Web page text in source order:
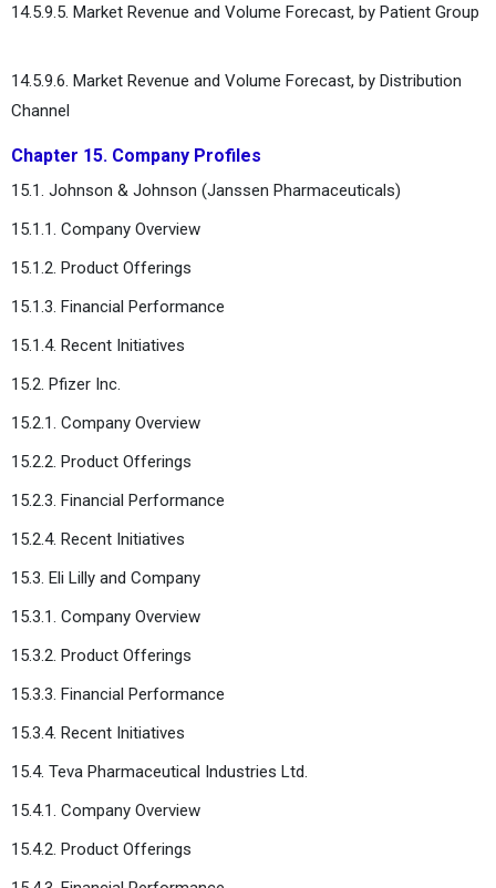
14.5.9.5. Market Revenue and Volume Forecast, by Patient Group
14.5.9.6. Market Revenue and Volume Forecast, by Distribution
Channel
Chapter 15. Company Profiles
15.1. Johnson & Johnson (Janssen Pharmaceuticals)
15.1.1. Company Overview
15.1.2. Product Offerings
15.1.3. Financial Performance
15.1.4. Recent Initiatives
15.2. Pfizer Inc.
15.2.1. Company Overview
15.2.2. Product Offerings
15.2.3. Financial Performance
15.2.4. Recent Initiatives
15.3. Eli Lilly and Company
15.3.1. Company Overview
15.3.2. Product Offerings
15.3.3. Financial Performance
15.3.4. Recent Initiatives
15.4. Teva Pharmaceutical Industries Ltd.
15.4.1. Company Overview
15.4.2. Product Offerings